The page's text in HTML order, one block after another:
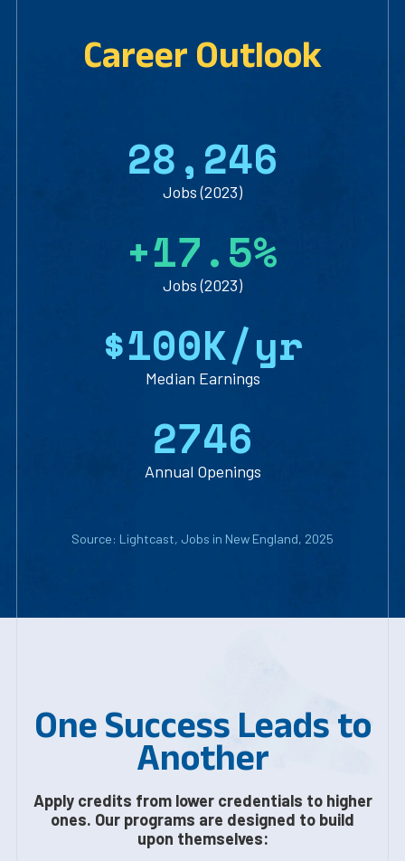
Career Outlook
28,246
Jobs (2023)
+17.5%
Jobs (2023)
$100K/yr
Median Earnings
2746
Annual Openings
Source: Lightcast, Jobs in New England, 2025
One Success Leads to
Another
Apply credits from lower credentials to higher
ones. Our programs are designed to build
upon themselves: